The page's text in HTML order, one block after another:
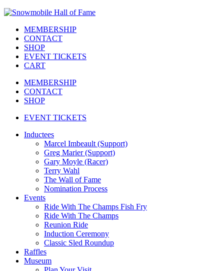
MEMBERSHIP
CONTACT
SHOP
EVENT TICKETS
CART
MEMBERSHIP
CONTACT
SHOP
EVENT TICKETS
Inductees
Marcel Imbeault (Support)
Greg Marier (Support)
Gary Moyle (Racer)
Terry Wahl
The Wall of Fame
Nomination Process
Events
Ride With The Champs Fish Fry
Ride With The Champs
Reunion Ride
Induction Ceremony
Classic Sled Roundup
Raffles
Museum